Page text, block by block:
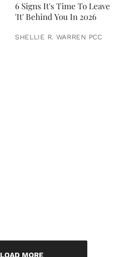
6 Signs It's Time To Leave
'It' Behind You In 2026
SHELLIE R. WARREN PCC
LOAD MORE